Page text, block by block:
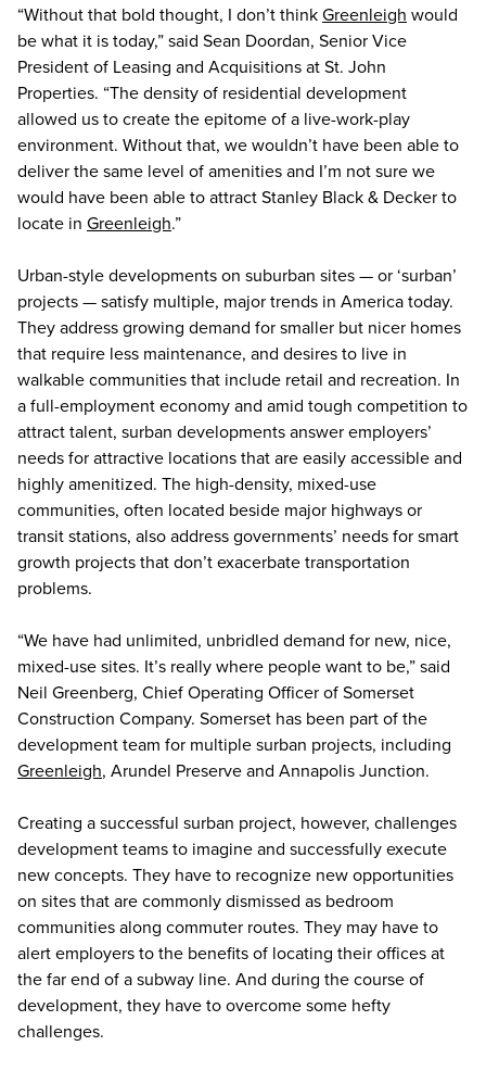
“Without that bold thought, I don’t thinkGreenleigh would
be what it is today,” said Sean Doordan, Senior Vice
President of Leasing and Acquisitions at St. John
Properties. “The density of residential development
allowed us to create the epitome of a live-work-play
environment. Without that, we wouldn’t have been able to
deliver the same level of amenities and I’m not sure we
would have been able to attract Stanley Black & Decker to
locate in Greenleigh.”
Urban-style developments on suburban sites — or ‘surban’
projects — satisfy multiple, major trends in America today.
They address growing demand for smaller but nicer homes
that require less maintenance, and desires to live in
walkable communities that include retail and recreation. In
a full-employment economy and amid tough competition to
attract talent, surban developments answer employers’
needs for attractive locations that are easily accessible and
highly amenitized. The high-density, mixed-use
communities, often located beside major highways or
transit stations, also address governments’ needs for smart
growth projects that don’t exacerbate transportation
problems.
“We have had unlimited, unbridled demand for new, nice,
mixed-use sites. It’s really where people want to be,” said
Neil Greenberg, Chief Operating Officer of Somerset
Construction Company. Somerset has been part of the
development team for multiple surban projects, including
Greenleigh, Arundel Preserve and Annapolis Junction.
Creating a successful surban project, however, challenges
development teams to imagine and successfully execute
new concepts. They have to recognize new opportunities
on sites that are commonly dismissed as bedroom
communities along commuter routes. They may have to
alert employers to the benefits of locating their offices at
the far end of a subway line. And during the course of
development, they have to overcome some hefty
challenges.